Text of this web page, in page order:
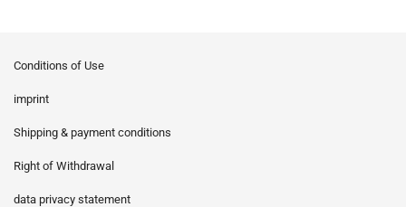
Conditions of Use
imprint
Shipping & payment conditions
Right of Withdrawal
data privacy statement